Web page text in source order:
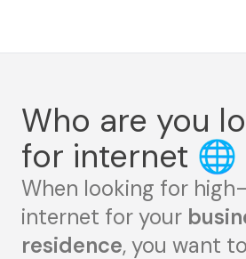
Who are you
for internet 🌐
When looking for
internet for your
residence, you want